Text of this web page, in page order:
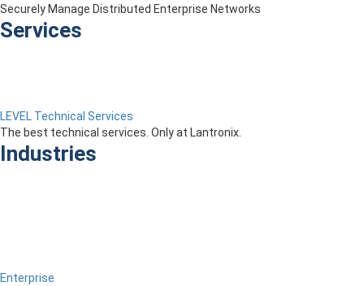
Securely Manage Distributed Enterprise Networks
Services
LEVEL Technical Services
The best technical services. Only at Lantronix.
Industries
Enterprise